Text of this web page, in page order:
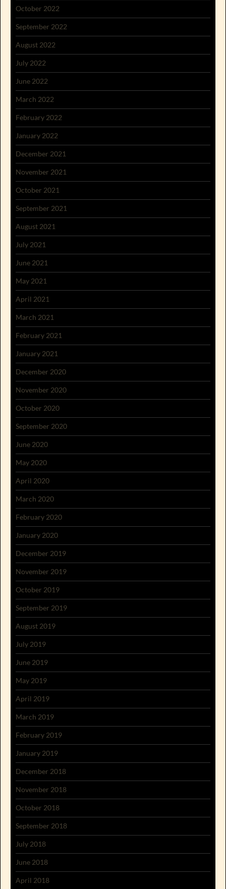
October 2022
September 2022
August 2022
July 2022
June 2022
March 2022
February 2022
January 2022
December 2021
November 2021
October 2021
September 2021
August 2021
July 2021
June 2021
May 2021
April 2021
March 2021
February 2021
January 2021
December 2020
November 2020
October 2020
September 2020
June 2020
May 2020
April 2020
March 2020
February 2020
January 2020
December 2019
November 2019
October 2019
September 2019
August 2019
July 2019
June 2019
May 2019
April 2019
March 2019
February 2019
January 2019
December 2018
November 2018
October 2018
September 2018
July 2018
June 2018
April 2018